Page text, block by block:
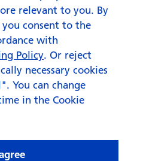
relevant to you. By
consent to the
with
Policy. Or reject
necessary cookies
You can change
in the Cookie